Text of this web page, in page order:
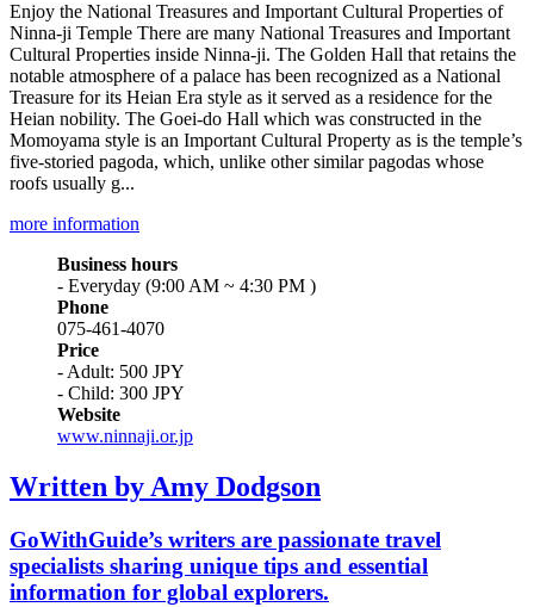
Enjoy the National Treasures and Important Cultural Properties of
Ninna-ji Temple There are many National Treasures and Important
Cultural Properties inside Ninna-ji. The Golden Hall that retains the
notable atmosphere of a palace has been recognized as a National
Treasure for its Heian Era style as it served as a residence for the
Heian nobility. The Goei-do Hall which was constructed in the
Momoyama style is an Important Cultural Property as is the temple’s
five-storied pagoda, which, unlike other similar pagodas whose
roofs usually g...
more information
Business hours
- Everyday (9:00 AM ~ 4:30 PM )
Phone
075-461-4070
Price
- Adult: 500 JPY
- Child: 300 JPY
Website
www.ninnaji.or.jp
Written by Amy Dodgson
GoWithGuide’s writers are passionate travel
specialists sharing unique tips and essential
information for global explorers.